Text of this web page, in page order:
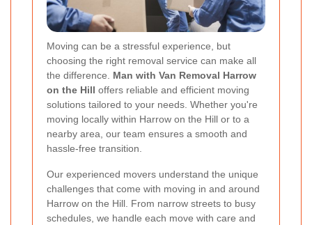
Moving can be a stressful experience, but
choosing the right removal service can make all
the difference. Man with Van Removal Harrow
on the Hill offers reliable and efficient moving
solutions tailored to your needs. Whether you're
moving locally within Harrow on the Hill or to a
nearby area, our team ensures a smooth and
hassle-free transition.
Our experienced movers understand the unique
challenges that come with moving in and around
Harrow on the Hill. From narrow streets to busy
schedules, we handle each move with care and